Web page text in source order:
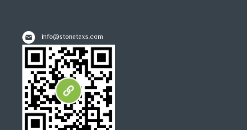
info@stonetexs.com